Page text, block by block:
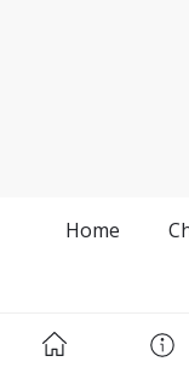
Home